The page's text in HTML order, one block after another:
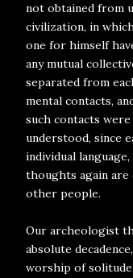
not obtained from
civilization, in
one for himself
any mutual
separated from
mental contacts,
such contacts
understood, since
individual
thoughts again
other people.
Our archeologist
absolute
worship of